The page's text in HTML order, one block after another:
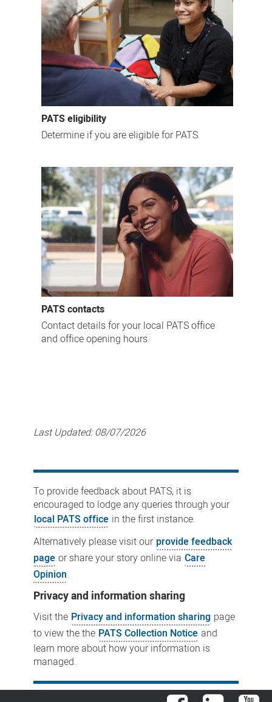
PATS eligibility
Determine if you are eligible for PATS.
PATS contacts
Contact details for your local PATS office
and office opening hours.
Last Updated:08/07/2026
To provide feedback about PATS, it is
encouraged to lodge any queries through your
local PATS office in the first instance.
Alternatively please visit our provide feedback
page or share your story online via Care
Opinion.
Privacy and information sharing
Visit the Privacy and information sharing page
to view the the PATS Collection Notice and
learn more about how your information is
managed.
Facebook LinkedIn